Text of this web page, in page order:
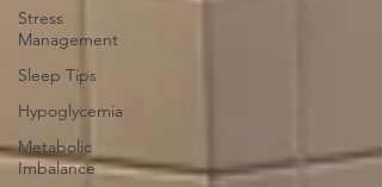
Stress
Management
Sleep Tips
Hypoglycemia
Metabolic
Imbalance